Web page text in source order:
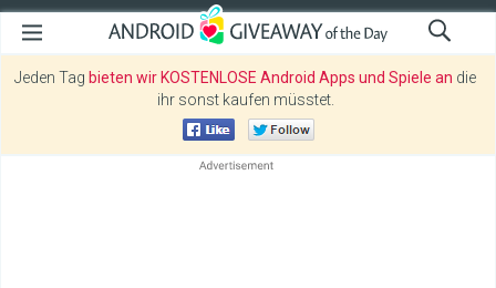
Jeden Tag bieten wir KOSTENLOSE Android Apps und Spiele an die
ihr sonst kaufen müsstet.